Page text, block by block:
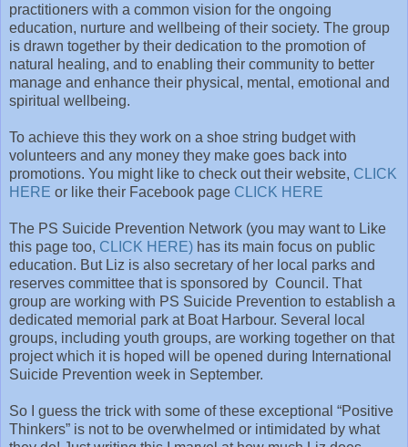
practitioners with a common vision for the ongoing
education, nurture and wellbeing of their society. The group
is drawn together by their dedication to the promotion of
natural healing, and to enabling their community to better
manage and enhance their physical, mental, emotional and
spiritual wellbeing.
To achieve this they work on a shoe string budget with
volunteers and any money they make goes back into
promotions. You might like to check out their website, CLICK
HERE or like their Facebook page CLICK HERE
The PS Suicide Prevention Network (you may want to Like
this page too, CLICK HERE) has its main focus on public
education. But Liz is also secretary of her local parks and
reserves committee that is sponsored by Council. That
group are working with PS Suicide Prevention to establish a
dedicated memorial park at Boat Harbour. Several local
groups, including youth groups, are working together on that
project which it is hoped will be opened during International
Suicide Prevention week in September.
So I guess the trick with some of these exceptional “Positive
Thinkers” is not to be overwhelmed or intimidated by what